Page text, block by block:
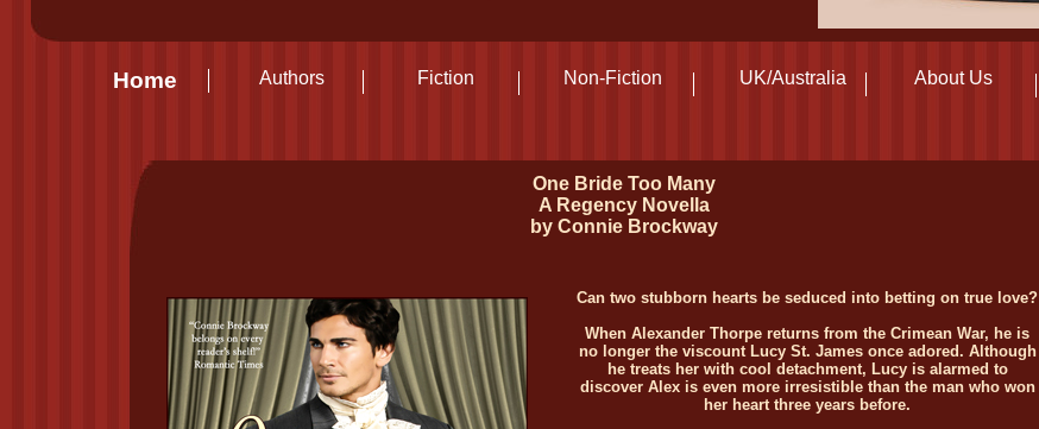
Home Authors Non-Fiction About Us
Fiction
Can two stubborn hearts be seduced into betting on true love?
When Alexander Thorpe returns from the Crimean War, he is
no longer the viscount Lucy St. James once adored. Although
he treats her with cool detachment, Lucy is alarmed to
discover Alex is even more irresistible than the man who won
her heart three years before.
UK/Australia
One Bride Too Many
A Regency Novella
by Connie Brockway